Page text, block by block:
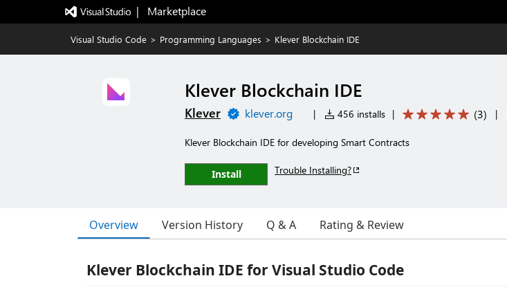
|   Marketplace
Visual Studio Code > Programming Languages > Klever Blockchain IDE
Klever Blockchain IDE
Klever klever.org | 456 installs | (3) |
Klever Blockchain IDE for developing Smart Contracts
Install Trouble Installing?
Overview Version History Q & A Rating & Review
Klever Blockchain IDE for Visual Studio Code